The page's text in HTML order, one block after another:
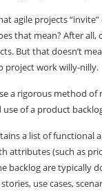
agile projects “invite”
that mean? After all,
But that doesn’t
project work willy-nilly.
a rigorous method of
of a product
a list of functional
attributes (such as
backlog are typically
use cases,